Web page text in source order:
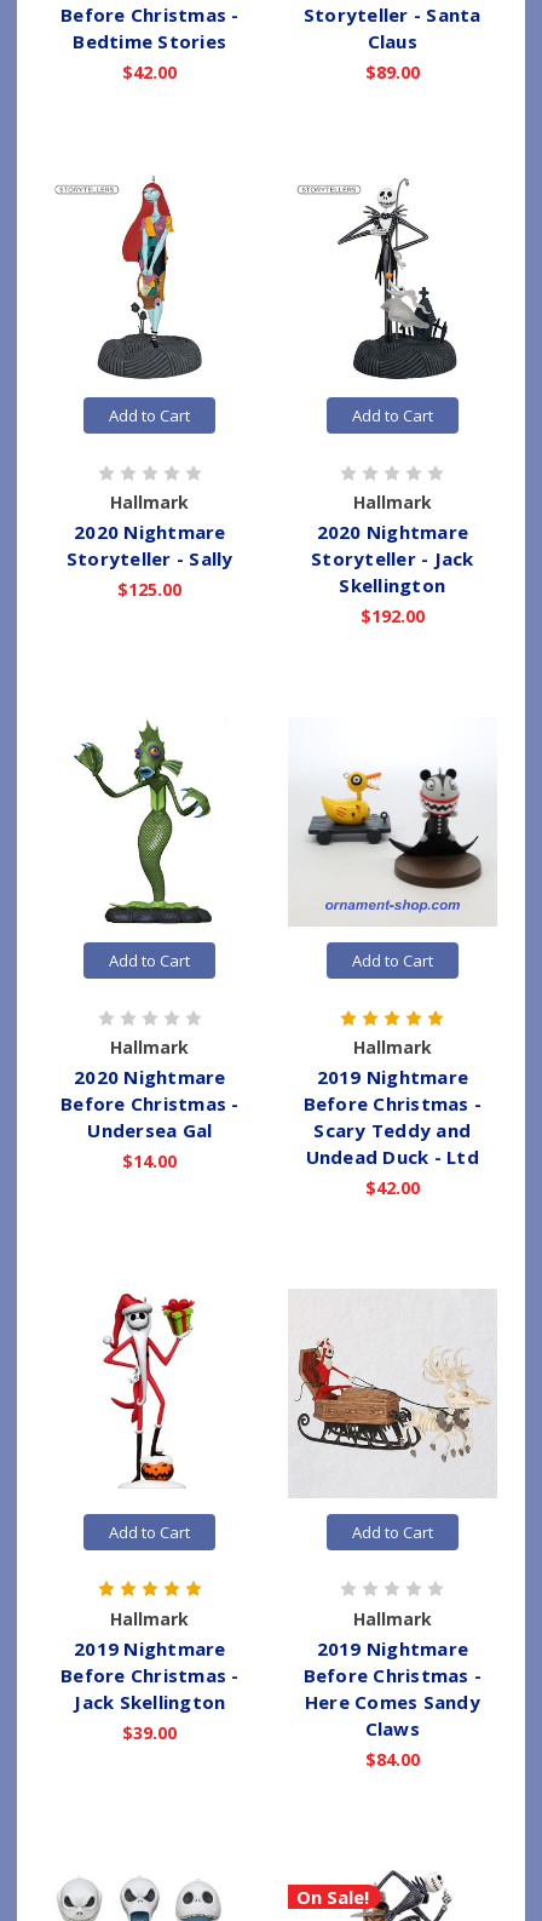
Before Christmas -
Bedtime Stories
$42.00
Storyteller - Santa
Claus
$89.00
Add to Cart
Hallmark
2020 Nightmare
Storyteller - Sally
$125.00
Add to Cart
Hallmark
2020 Nightmare
Storyteller - Jack
Skellington
$192.00
Add to Cart
Hallmark
2020 Nightmare
Before Christmas -
Undersea Gal
$14.00
Add to Cart
Hallmark
2019 Nightmare
Before Christmas -
Scary Teddy and
Undead Duck - Ltd
$42.00
Add to Cart
Hallmark
2019 Nightmare
Before Christmas -
Jack Skellington
$39.00
Add to Cart
Hallmark
2019 Nightmare
Before Christmas -
Here Comes Sandy
Claws
$84.00
On Sale!